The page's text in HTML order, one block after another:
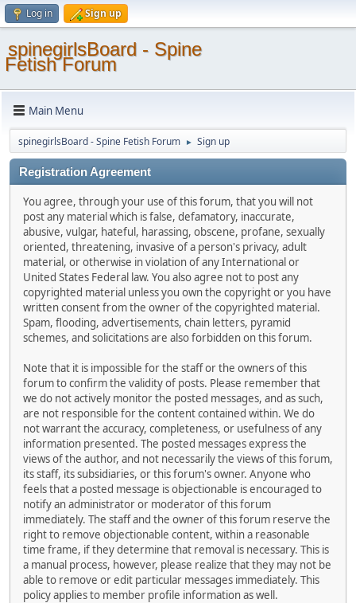
Log in Sign up
spinegirlsBoard - Spine
Fetish Forum
Main Menu
spinegirlsBoard - Spine Fetish Forum ► Sign up
Registration Agreement
You agree, through your use of this forum, that you will not
post any material which is false, defamatory, inaccurate,
abusive, vulgar, hateful, harassing, obscene, profane, sexually
oriented, threatening, invasive of a person's privacy, adult
material, or otherwise in violation of any International or
United States Federal law. You also agree not to post any
copyrighted material unless you own the copyright or you have
written consent from the owner of the copyrighted material.
Spam, flooding, advertisements, chain letters, pyramid
schemes, and solicitations are also forbidden on this forum.
Note that it is impossible for the staff or the owners of this
forum to confirm the validity of posts. Please remember that
we do not actively monitor the posted messages, and as such,
are not responsible for the content contained within. We do
not warrant the accuracy, completeness, or usefulness of any
information presented. The posted messages express the
views of the author, and not necessarily the views of this forum,
its staff, its subsidiaries, or this forum's owner. Anyone who
feels that a posted message is objectionable is encouraged to
notify an administrator or moderator of this forum
immediately. The staff and the owner of this forum reserve the
right to remove objectionable content, within a reasonable
time frame, if they determine that removal is necessary. This is
a manual process, however, please realize that they may not be
able to remove or edit particular messages immediately. This
policy applies to member profile information as well.